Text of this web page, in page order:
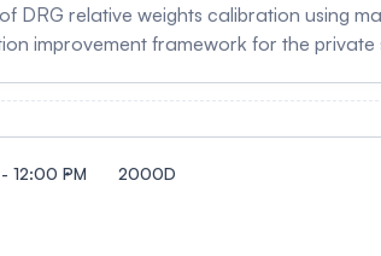
DRG relative weights calibration using
improvement framework for the private
Nathalie Raimbaud, Alexandra
chronicity in the calculation of
12:00 PM 2000D